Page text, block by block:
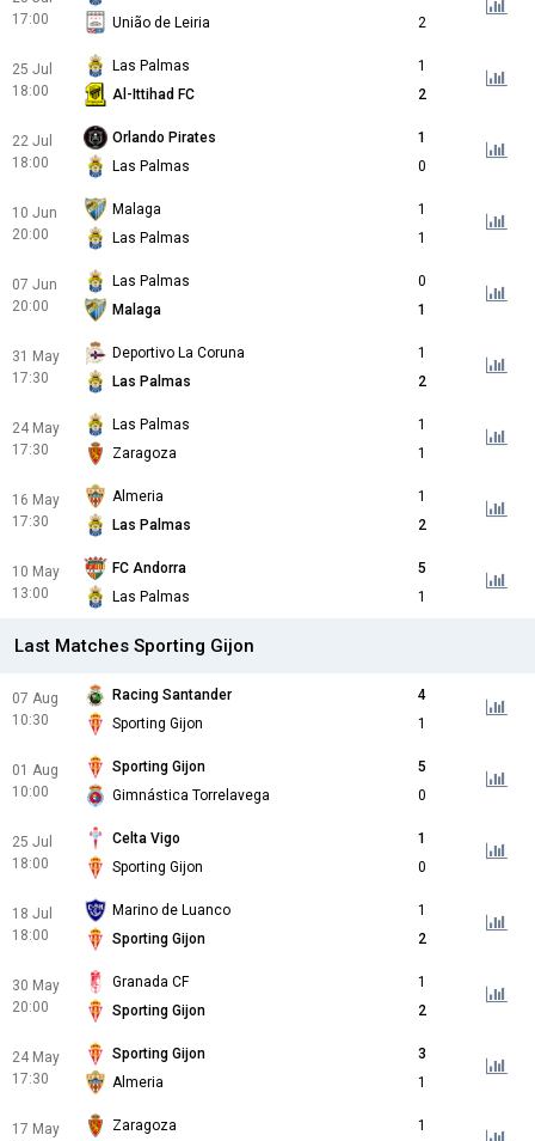
17:00
União de Leiria
2
25 Jul
18:00
Las Palmas
1
Al-Ittihad FC
2
22 Jul
18:00
Orlando Pirates
1
Las Palmas
0
10 Jun
20:00
Malaga
1
Las Palmas
1
07 Jun
20:00
Las Palmas
0
Malaga
1
31 May
17:30
Deportivo La Coruna
1
Las Palmas
2
24 May
17:30
Las Palmas
1
Zaragoza
1
16 May
17:30
Almeria
1
Las Palmas
2
10 May
13:00
FC Andorra
5
Las Palmas
1
Last Matches Sporting Gijon
07 Aug
10:30
Racing Santander
4
Sporting Gijon
1
01 Aug
10:00
Sporting Gijon
5
Gimnástica Torrelavega
0
25 Jul
18:00
Celta Vigo
1
Sporting Gijon
0
18 Jul
18:00
Marino de Luanco
1
Sporting Gijon
2
30 May
20:00
Granada CF
1
Sporting Gijon
2
24 May
17:30
Sporting Gijon
3
Almeria
1
17 May
Zaragoza
1